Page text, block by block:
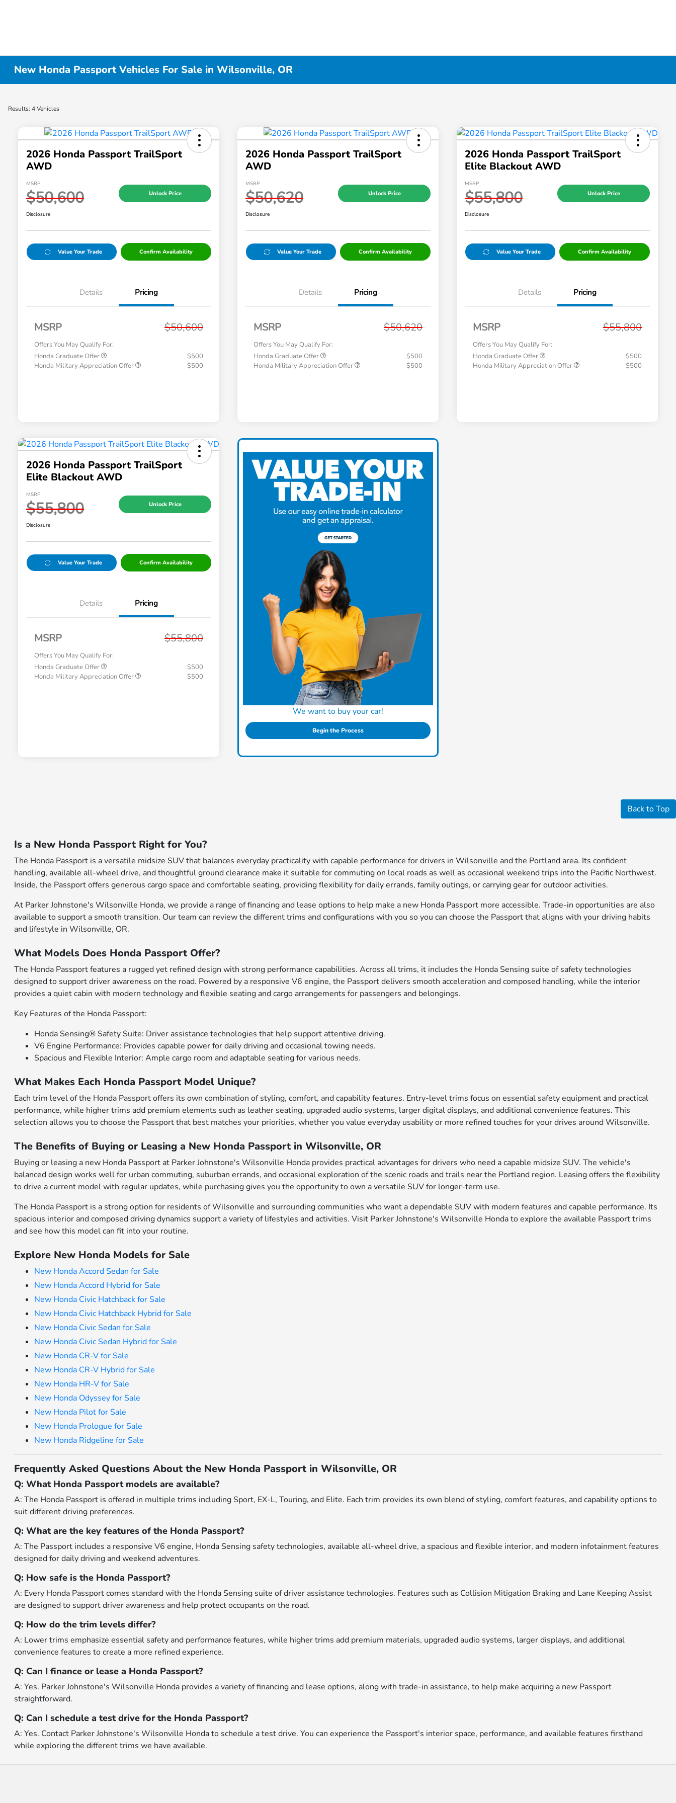
New Honda Passport Vehicles For Sale in Wilsonville, OR
Results: 4 Vehicles
2026 Honda Passport TrailSport
AWD
MSRP
$50,600 Unlock Price
Disclosure
Value Your Trade Confirm Availability
Details Pricing
MSRP $50,600
Offers You May Qualify For:
Honda Graduate Offer
$500
Honda Military Appreciation Offer
$500
2026 Honda Passport TrailSport
AWD
MSRP
$50,620 Unlock Price
Disclosure
Value Your Trade Confirm Availability
Details Pricing
MSRP $50,620
Offers You May Qualify For:
Honda Graduate Offer
$500
Honda Military Appreciation Offer
$500
2026 Honda Passport TrailSport
Elite Blackout AWD
MSRP
$55,800 Unlock Price
Disclosure
Value Your Trade Confirm Availability
Details Pricing
MSRP $55,800
Offers You May Qualify For:
Honda Graduate Offer
$500
Honda Military Appreciation Offer
$500
2026 Honda Passport TrailSport
Elite Blackout AWD
MSRP
$55,800 Unlock Price
Disclosure
Value Your Trade Confirm Availability
Details Pricing
MSRP $55,800
Offers You May Qualify For:
Honda Graduate Offer
$500
Honda Military Appreciation Offer
$500
We want to buy your car!
Begin the Process
Back to Top
Is a New Honda Passport Right for You?
The Honda Passport is a versatile midsize SUV that balances everyday practicality with capable performance for drivers in Wilsonville and the Portland area. Its confident
handling, available all-wheel drive, and thoughtful ground clearance make it suitable for commuting on local roads as well as occasional weekend trips into the Pacific Northwest.
Inside, the Passport offers generous cargo space and comfortable seating, providing flexibility for daily errands, family outings, or carrying gear for outdoor activities.
At Parker Johnstone's Wilsonville Honda, we provide a range of financing and lease options to help make a new Honda Passport more accessible. Trade-in opportunities are also
available to support a smooth transition. Our team can review the different trims and configurations with you so you can choose the Passport that aligns with your driving habits
and lifestyle in Wilsonville, OR.
What Models Does Honda Passport Offer?
The Honda Passport features a rugged yet refined design with strong performance capabilities. Across all trims, it includes the Honda Sensing suite of safety technologies
designed to support driver awareness on the road. Powered by a responsive V6 engine, the Passport delivers smooth acceleration and composed handling, while the interior
provides a quiet cabin with modern technology and flexible seating and cargo arrangements for passengers and belongings.
Key Features of the Honda Passport:
Honda Sensing® Safety Suite: Driver assistance technologies that help support attentive driving.
V6 Engine Performance: Provides capable power for daily driving and occasional towing needs.
Spacious and Flexible Interior: Ample cargo room and adaptable seating for various needs.
What Makes Each Honda Passport Model Unique?
Each trim level of the Honda Passport offers its own combination of styling, comfort, and capability features. Entry-level trims focus on essential safety equipment and practical
performance, while higher trims add premium elements such as leather seating, upgraded audio systems, larger digital displays, and additional convenience features. This
selection allows you to choose the Passport that best matches your priorities, whether you value everyday usability or more refined touches for your drives around Wilsonville.
The Benefits of Buying or Leasing a New Honda Passport in Wilsonville, OR
Buying or leasing a new Honda Passport at Parker Johnstone's Wilsonville Honda provides practical advantages for drivers who need a capable midsize SUV. The vehicle's
balanced design works well for urban commuting, suburban errands, and occasional exploration of the scenic roads and trails near the Portland region. Leasing offers the flexibility
to drive a current model with regular updates, while purchasing gives you the opportunity to own a versatile SUV for longer-term use.
The Honda Passport is a strong option for residents of Wilsonville and surrounding communities who want a dependable SUV with modern features and capable performance. Its
spacious interior and composed driving dynamics support a variety of lifestyles and activities. Visit Parker Johnstone's Wilsonville Honda to explore the available Passport trims
and see how this model can fit into your routine.
Explore New Honda Models for Sale
New Honda Accord Sedan for Sale
New Honda Accord Hybrid for Sale
New Honda Civic Hatchback for Sale
New Honda Civic Hatchback Hybrid for Sale
New Honda Civic Sedan for Sale
New Honda Civic Sedan Hybrid for Sale
New Honda CR-V for Sale
New Honda CR-V Hybrid for Sale
New Honda HR-V for Sale
New Honda Odyssey for Sale
New Honda Pilot for Sale
New Honda Prologue for Sale
New Honda Ridgeline for Sale
Frequently Asked Questions About the New Honda Passport in Wilsonville, OR
Q: What Honda Passport models are available?
A: The Honda Passport is offered in multiple trims including Sport, EX-L, Touring, and Elite. Each trim provides its own blend of styling, comfort features, and capability options to
suit different driving preferences.
Q: What are the key features of the Honda Passport?
A: The Passport includes a responsive V6 engine, Honda Sensing safety technologies, available all-wheel drive, a spacious and flexible interior, and modern infotainment features
designed for daily driving and weekend adventures.
Q: How safe is the Honda Passport?
A: Every Honda Passport comes standard with the Honda Sensing suite of driver assistance technologies. Features such as Collision Mitigation Braking and Lane Keeping Assist
are designed to support driver awareness and help protect occupants on the road.
Q: How do the trim levels differ?
A: Lower trims emphasize essential safety and performance features, while higher trims add premium materials, upgraded audio systems, larger displays, and additional
convenience features to create a more refined experience.
Q: Can I finance or lease a Honda Passport?
A: Yes. Parker Johnstone's Wilsonville Honda provides a variety of financing and lease options, along with trade-in assistance, to help make acquiring a new Passport
straightforward.
Q: Can I schedule a test drive for the Honda Passport?
A: Yes. Contact Parker Johnstone's Wilsonville Honda to schedule a test drive. You can experience the Passport's interior space, performance, and available features firsthand
while exploring the different trims we have available.